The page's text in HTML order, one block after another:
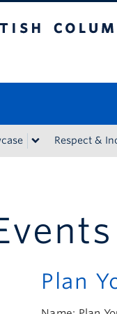
Respect &
Plan